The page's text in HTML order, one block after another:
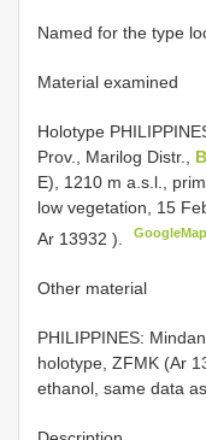
Named for the type
Material examined
Holotype
Prov., Marilog Distr.,
E), 1210 m a.s.l.,
low vegetation, 15
Ar 13932 ).
Other material
PHILIPPINES:
holotype, ZFMK (Ar
ethanol, same data